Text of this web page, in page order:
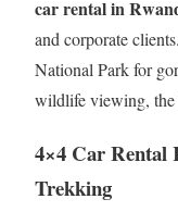
car rental in
and corporate
National Park for
wildlife viewing, the
4×4 Car Rental
Trekking